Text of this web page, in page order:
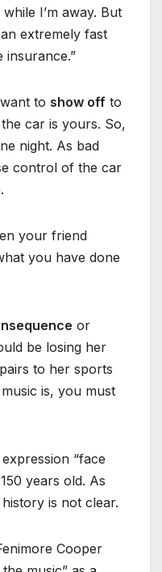
I’m away. But
extremely fast
to show off to
the car is yours. So,
night. As bad
control of the car
your friend
you have done
or
be losing her
to her sports
is, you must
“face
years old. As
is not clear.
Cooper